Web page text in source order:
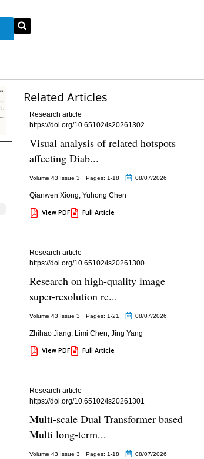
Related Articles
Research article
https://doi.org/10.65102/is20261302
Visual analysis of related hotspots
affecting Diab...
Volume 43 Issue 3 Pages: 1-18 08/07/2026
Qianwen Xiong Yuhong Chen
View PDF Full Article
Research article
https://doi.org/10.65102/is20261300
Research on high-quality image
super-resolution re...
Volume 43 Issue 3 Pages: 1-21 08/07/2026
Zhihao Jiang Limi Chen Jing Yang
View PDF Full Article
Research article
https://doi.org/10.65102/is20261301
Multi-scale Dual Transformer based
Multi long-term...
Volume 43 Issue 3 Pages: 1-18 08/07/2026